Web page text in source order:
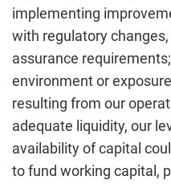
implementing
with regulatory
assurance
environment or
resulting from our
adequate liquidity, our
availability of capital
to fund working capital,